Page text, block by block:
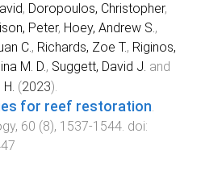
, Doropoulos, Christopher,
Peter, Hoey, Andrew S.,
C., Richards, Zoe T., Riginos,
M. D., Suggett, David J. and
(2023).
for reef restoration.
, 60 (8), 1537-1544. doi: